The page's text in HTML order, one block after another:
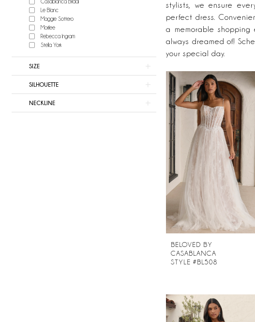
Casablanca Bridal
Le Blanc
Maggie Sottero
Morilee
Rebecca Ingram
Stella York
SIZE
SILHOUETTE
NECKLINE
stylists, we ensure
perfect dress.
a memorable shopping
always dreamed of!
your special day.
BELOVED BY
CASABLANCA
STYLE #BL508